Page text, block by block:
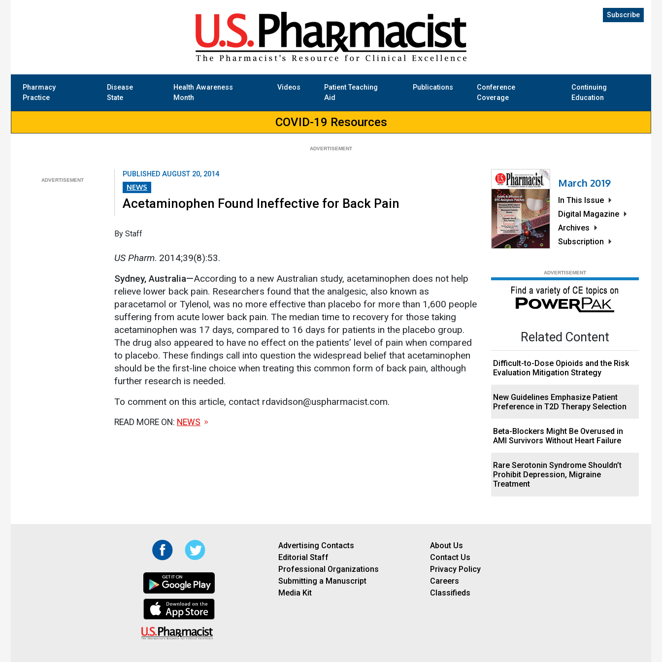
Pharmacy
Practice
Disease
State
Health Awareness
Month
Videos
Patient Teaching
Aid
Publications
Conference
Coverage
Continuing
Education
Subscribe
COVID-19 Resources
PUBLISHED AUGUST 20, 2014
NEWS
Acetaminophen Found Ineffective for Back Pain
By Staff
US Pharm. 2014;39(8):53.
Sydney, Australia—According to a new Australian study, acetaminophen does not help
relieve lower back pain. Researchers found that the analgesic, also known as
paracetamol or Tylenol, was no more effective than placebo for more than 1,600 people
suffering from acute lower back pain. The median time to recovery for those taking
acetaminophen was 17 days, compared to 16 days for patients in the placebo group.
The drug also appeared to have no effect on the patients’ level of pain when compared
to placebo. These findings call into question the widespread belief that acetaminophen
should be the first-line choice when treating this common form of back pain, although
further research is needed.
To comment on this article, contact rdavidson@uspharmacist.com.
READ MORE ON: NEWS
March 2019
In This Issue
Digital Magazine
Archives
Subscription
Related Content
Difficult-to-Dose Opioids and the Risk
Evaluation Mitigation Strategy
New Guidelines Emphasize Patient
Preference in T2D Therapy Selection
Beta-Blockers Might Be Overused in
AMI Survivors Without Heart Failure
Rare Serotonin Syndrome Shouldn’t
Prohibit Depression, Migraine
Treatment
Advertising Contacts
Editorial Staff
Professional Organizations
Submitting a Manuscript
Media Kit
About Us
Contact Us
Privacy Policy
Careers
Classifieds